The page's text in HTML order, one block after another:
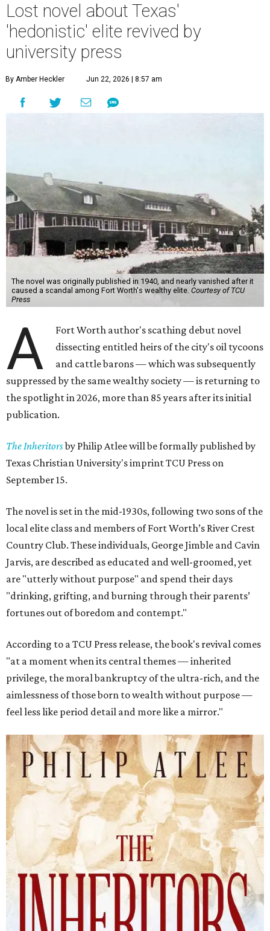
Lost novel about Texas'
'hedonistic' elite revived by
university press
By Amber Heckler Jun 22, 2026 | 8:57 am
The novel was originally published in 1940, and nearly vanished after it
caused a scandal among Fort Worth's wealthy elite. Courtesy of TCU
Press
A
Fort Worth author's scathing debut novel
dissecting entitled heirs of the city's oil tycoons
and cattle barons — which was subsequently
suppressed by the same wealthy society — is returning to
the spotlight in 2026, more than 85 years after its initial
publication.
The Inheritorsby Philip Atlee will be formally published by
Texas Christian University's imprint TCU Press on
September 15.
The novel is set in the mid-1930s, following two sons of the
local elite class and members of Fort Worth’s River Crest
Country Club. These individuals, George Jimble and Cavin
Jarvis, are described as educated and well-groomed, yet
are "utterly without purpose" and spend their days
"drinking, grifting, and burning through their parents’
fortunes out of boredom and contempt."
According to a TCU Press release, the book's revival comes
"at a moment when its central themes — inherited
privilege, the moral bankruptcy of the ultra-rich, and the
aimlessness of those born to wealth without purpose —
feel less like period detail and more like a mirror."